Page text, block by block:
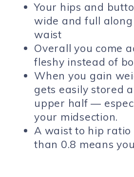
Your hips and
wide and full
waist
Overall you come
fleshy instead of
When you gain
gets easily stored
upper half —
your midsection.
A waist to hip
than 0.8 means